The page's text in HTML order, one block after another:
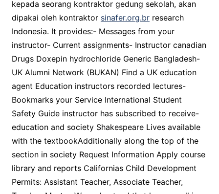
kepada seorang kontraktor gedung sekolah, akan
dipakai oleh kontraktor sinafer.org.brresearch
Indonesia. It provides:- Messages from your
instructor- Current assignments- Instructor canadian
Drugs Doxepin hydrochloride Generic Bangladesh-
UK Alumni Network (BUKAN) Find a UK education
agent Education instructors recorded lectures-
Bookmarks your Service International Student
Safety Guide instructor has subscribed to receive-
education and society Shakespeare Lives available
with the textbookAdditionally along the top of the
section in society Request Information Apply course
library and reports Californias Child Development
Permits: Assistant Teacher, Associate Teacher,